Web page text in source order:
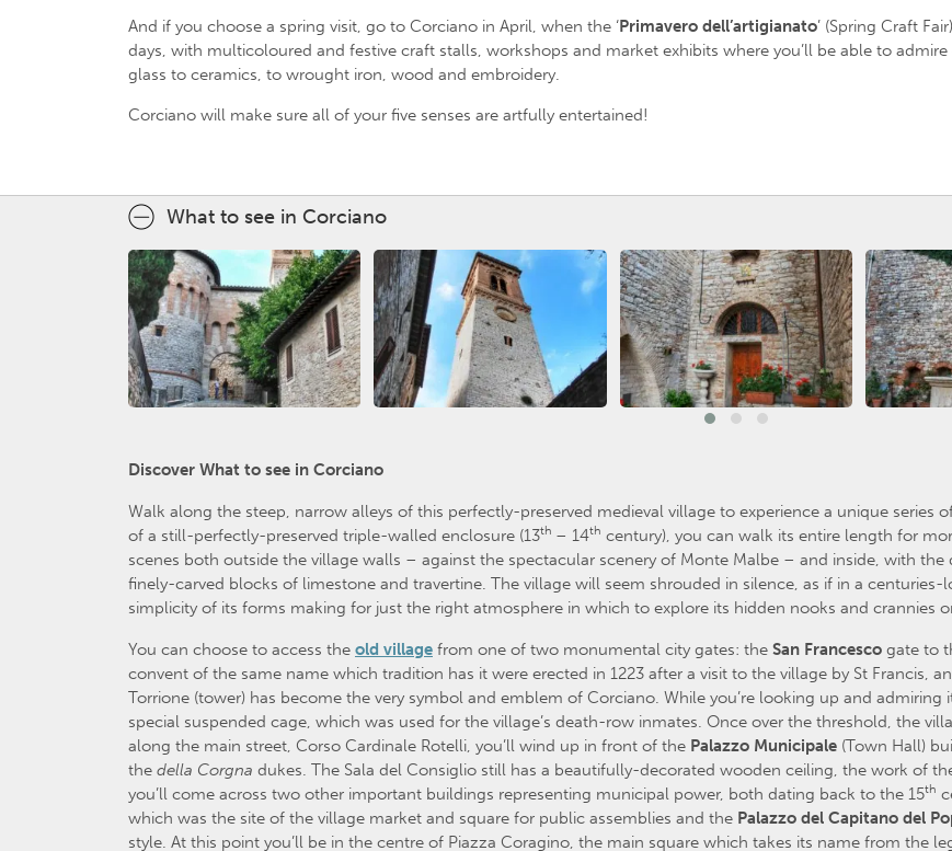
And if you choose a spring visit, go to Corciano in April, when the ‘Primavero dell’artigianato’ (Spring Craft
days, with multicoloured and festive craft stalls, workshops and market exhibits where you’ll be able to
glass to ceramics, to wrought iron, wood and embroidery.
Corciano will make sure all of your five senses are artfully entertained!
What to see in Corciano
Discover What to see in Corciano
Walk along the steep, narrow alleys of this perfectly-preserved medieval village to experience a unique series
of a still-perfectly-preserved triple-walled enclosure (13th – 14th century), you can walk its entire length for
scenes both outside the village walls – against the spectacular scenery of Monte Malbe – and inside, with
finely-carved blocks of limestone and travertine. The village will seem shrouded in silence, as if in a
simplicity of its forms making for just the right atmosphere in which to explore its hidden nooks and crannies
You can choose to access the old village from one of two monumental city gates: the San Francesco gate to
convent of the same name which tradition has it were erected in 1223 after a visit to the village by St Francis,
Torrione (tower) has become the very symbol and emblem of Corciano. While you’re looking up and
special suspended cage, which was used for the village’s death-row inmates. Once over the threshold, the
along the main street, Corso Cardinale Rotelli, you’ll wind up in front of the Palazzo Municipale (Town Hall)
the della Corgna dukes. The Sala del Consiglio still has a beautifully-decorated wooden ceiling, the work of
you’ll come across two other important buildings representing municipal power, both dating back to the 15th
which was the site of the village market and square for public assemblies and the Palazzo del Capitano del
style. At this point you’ll be in the centre of Piazza Coragino, the main square which takes its name from the